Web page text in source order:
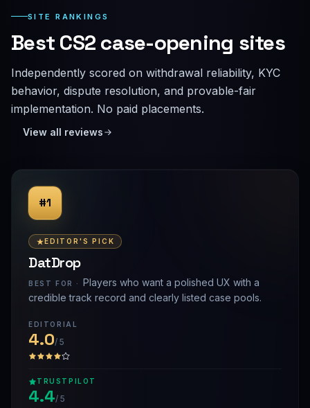
SITE RANKINGS
Best CS2 case-opening sites
Independently scored on withdrawal reliability, KYC
behavior, dispute resolution, and provable-fair
implementation. No paid placements.
View all reviews
#1
EDITOR'S PICK
DatDrop
BEST FOR · Players who want a polished UX with a
credible track record and clearly listed case pools.
EDITORIAL
4.0/ 5
TRUSTPILOT
4.4/ 5